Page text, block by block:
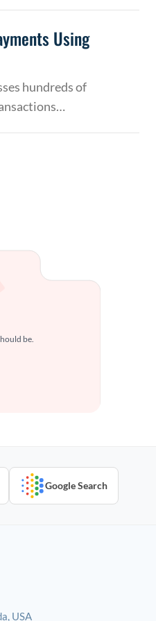
Using
hundreds of
be.
Google Search
USA